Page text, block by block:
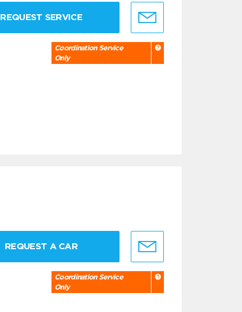
REQUEST SERVICE
Coordination Service
Only
REQUEST A CAR
Coordination Service
Only